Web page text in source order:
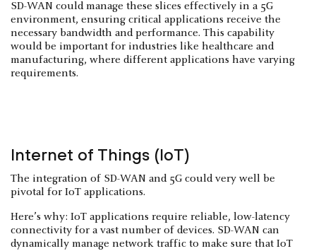
SD-WAN could manage these slices effectively in a 5G
environment, ensuring critical applications receive the
necessary bandwidth and performance. This capability
would be important for industries like healthcare and
manufacturing, where different applications have varying
requirements.
Internet of Things (IoT)
The integration of SD-WAN and 5G could very well be
pivotal for IoT applications.
Here’s why: IoT applications require reliable, low-latency
connectivity for a vast number of devices. SD-WAN can
dynamically manage network traffic to make sure that IoT